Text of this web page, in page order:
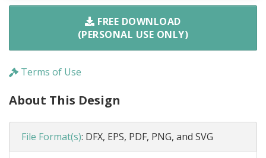
FREE DOWNLOAD
(PERSONAL USE ONLY)
Terms of Use
About This Design
File Format(s): DFX, EPS, PDF, PNG, and SVG